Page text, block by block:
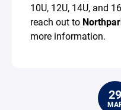
10U, 12U, 14U, and
reach out to
more information.
29